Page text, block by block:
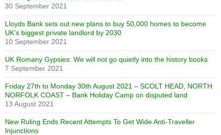
30 September 2021
Lloyds Bank sets out new plans to buy 50,000 homes to become
UK’s biggest private landlord by 2030
10 September 2021
UK Romany Gypsies: We will not go quietly into the history books
7 September 2021
Friday 27th to Monday 30th August 2021 – SCOLT HEAD, NORTH
NORFOLK COAST – Bank Holiday Camp on disputed land
13 August 2021
New Ruling Ends Recent Attempts To Get Wide Anti-Traveller
Injunctions